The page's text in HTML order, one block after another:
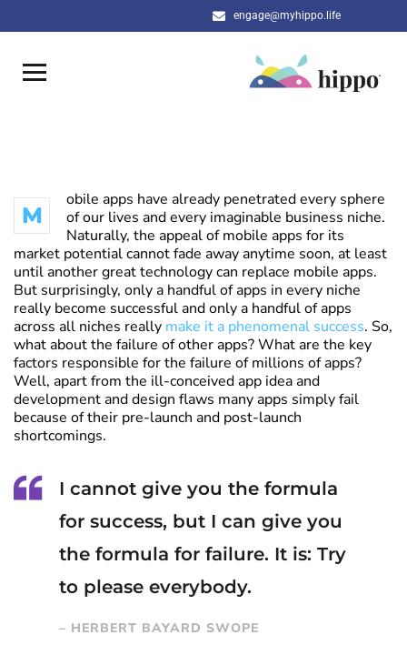
engage@myhippo.life
M
obile apps have already penetrated every sphere
of our lives and every imaginable business niche.
Naturally, the appeal of mobile apps for its
market potential cannot fade away anytime soon, at least
until another great technology can replace mobile apps.
But surprisingly, only a handful of apps in every niche
really become successful and only a handful of apps
across all niches really make it a phenomenal success. So,
what about the failure of other apps? What are the key
factors responsible for the failure of millions of apps?
Well, apart from the ill-conceived app idea and
development and design flaws many apps simply fail
because of their pre-launch and post-launch
shortcomings.
I cannot give you the formula
for success, but I can give you
the formula for failure. It is: Try
to please everybody.
– HERBERT BAYARD SWOPE